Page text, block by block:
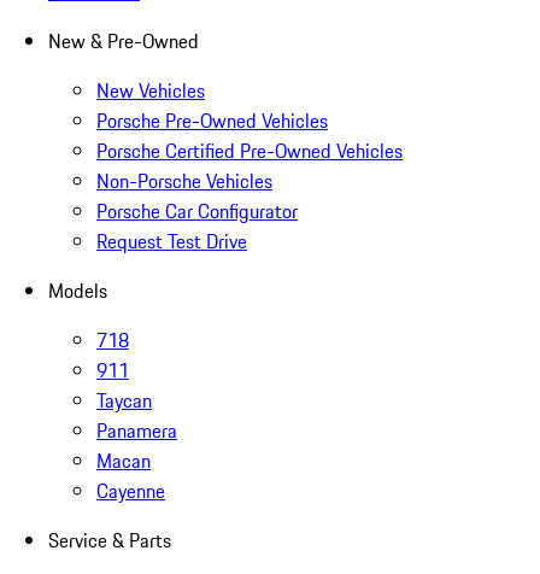
New & Pre-Owned
New Vehicles
Porsche Pre-Owned Vehicles
Porsche Certified Pre-Owned Vehicles
Non-Porsche Vehicles
Porsche Car Configurator
Request Test Drive
Models
718
911
Taycan
Panamera
Macan
Cayenne
Service & Parts